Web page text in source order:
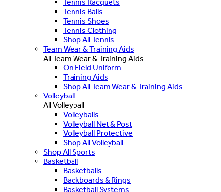
Tennis Racquets
Tennis Balls
Tennis Shoes
Tennis Clothing
Shop All Tennis
Team Wear & Training Aids
All Team Wear & Training Aids
On Field Uniform
Training Aids
Shop All Team Wear & Training Aids
Volleyball
All Volleyball
Volleyballs
Volleyball Net & Post
Volleyball Protective
Shop All Volleyball
Shop All Sports
Basketball
Basketballs
Backboards & Rings
Basketball Systems